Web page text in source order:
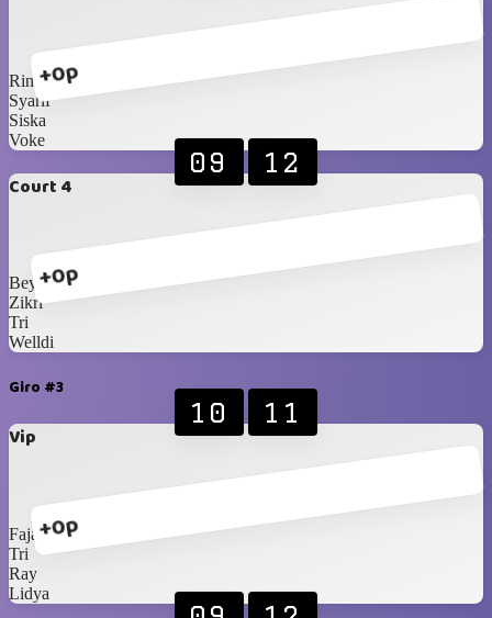
+0p
Rina
Syarif
Siska
Voke
Court 4
+0p
09 12
Bey
Zikri
Tri
Welldi
Giro #3
Vip
+0p
10 11
Fajar
Tri
Ray
Lidya